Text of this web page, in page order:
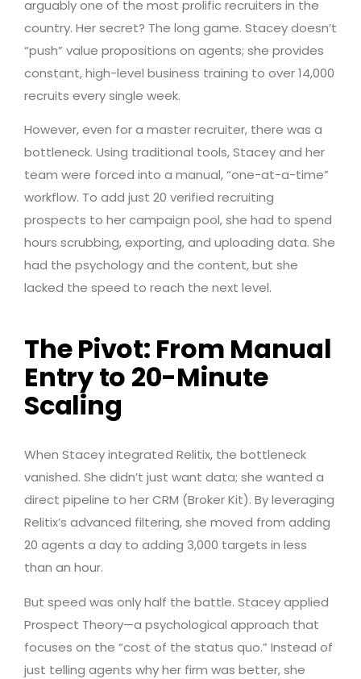
arguably one of the most prolific recruiters in the
country. Her secret? The long game. Stacey doesn’t
“push” value propositions on agents; she provides
constant, high-level business training to over 14,000
recruits every single week.
However, even for a master recruiter, there was a
bottleneck. Using traditional tools, Stacey and her
team were forced into a manual, “one-at-a-time”
workflow. To add just 20 verified recruiting
prospects to her campaign pool, she had to spend
hours scrubbing, exporting, and uploading data. She
had the psychology and the content, but she
lacked the speed to reach the next level.
The Pivot: From Manual
Entry to 20-Minute
Scaling
When Stacey integrated Relitix, the bottleneck
vanished. She didn’t just want data; she wanted a
direct pipeline to her CRM (Broker Kit). By leveraging
Relitix’s advanced filtering, she moved from adding
20 agents a day to adding 3,000 targets in less
than an hour.
But speed was only half the battle. Stacey applied
Prospect Theory—a psychological approach that
focuses on the “cost of the status quo.” Instead of
just telling agents why her firm was better, she